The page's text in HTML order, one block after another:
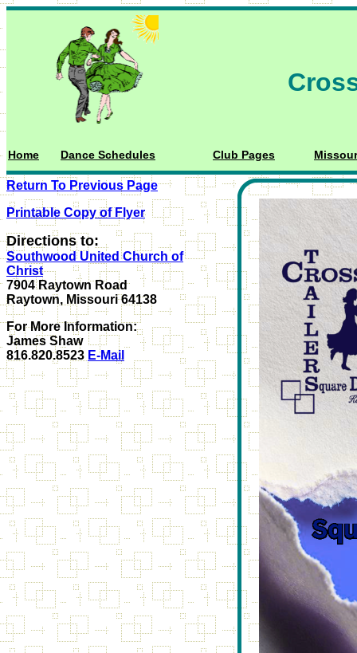
Home Dance Schedules Club Pages
Return To Previous Page
Printable Copy of Flyer
Directions to:
Southwood United Church of
Christ
7904 Raytown Road
Raytown, Missouri 64138
For More Information:
James Shaw
816.820.8523 E-Mail